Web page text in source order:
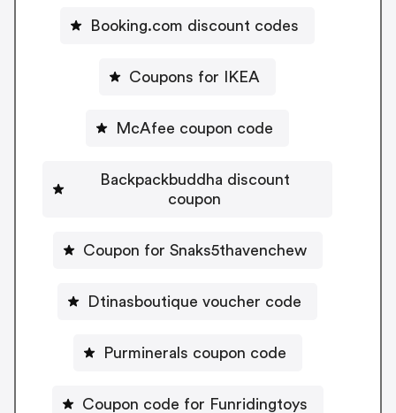
Booking.com discount codes
Coupons for IKEA
McAfee coupon code
Backpackbuddha discount
coupon
Coupon for Snaks5thavenchew
Dtinasboutique voucher code
Purminerals coupon code
Coupon code for Funridingtoys